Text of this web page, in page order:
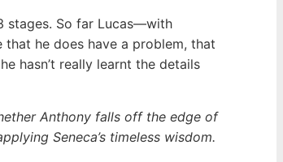
stages. So far Lucas—with
he does have a problem, that
hasn’t really learnt the details
Anthony falls off the edge of
Seneca’s timeless wisdom.